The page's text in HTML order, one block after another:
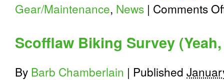
Gear/Maintenance, News | Comments
Scofflaw Biking Survey
By Barb Chamberlain | Published